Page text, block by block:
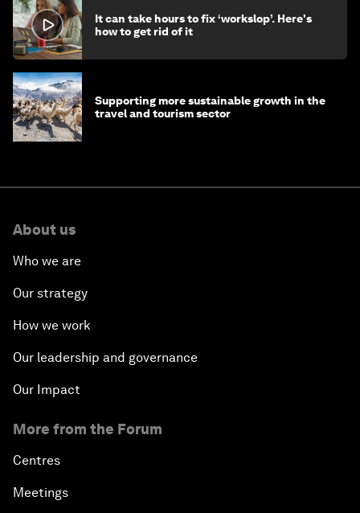
It can take hours to fix ‘workslop’. Here's
how to get rid of it
Supporting more sustainable growth in the
travel and tourism sector
About us
Who we are
Our strategy
How we work
Our leadership and governance
Our Impact
More from the Forum
Centres
Meetings